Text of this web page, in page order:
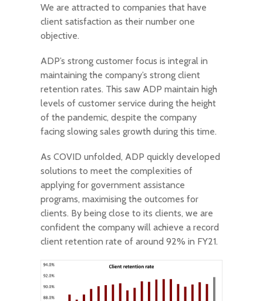
We are attracted to companies that have
client satisfaction as their number one
objective.
ADP’s strong customer focus is integral in
maintaining the company’s strong client
retention rates. This saw ADP maintain high
levels of customer service during the height
of the pandemic, despite the company
facing slowing sales growth during this time.
As COVID unfolded, ADP quickly developed
solutions to meet the complexities of
applying for government assistance
programs, maximising the outcomes for
clients. By being close to its clients, we are
confident the company will achieve a record
client retention rate of around 92% in FY21.